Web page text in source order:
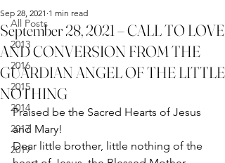
All Posts
2013
2016
2015
2014
2017
2019
September 28, 2021 – CALL TO LOVE
AND CONVERSION FROM THE
GUARDIAN ANGEL OF THE LITTLE
NOTHING
Sep 28, 2021 1 min read
Praised be the Sacred Hearts of Jesus
and Mary!
Dear little brother, little nothing of the